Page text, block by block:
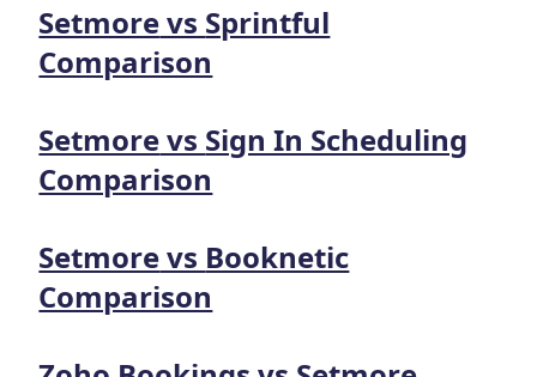
Setmorevs Sprintful
Comparison
Setmorevs Sign In Scheduling
Comparison
Setmorevs Booknetic
Comparison